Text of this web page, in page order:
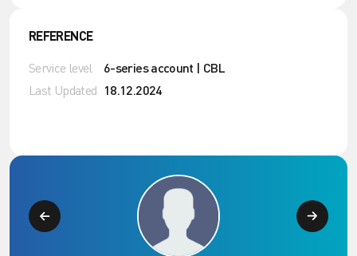
REFERENCE
Service level 6-series account | CBL
Last Updated 18.12.2024